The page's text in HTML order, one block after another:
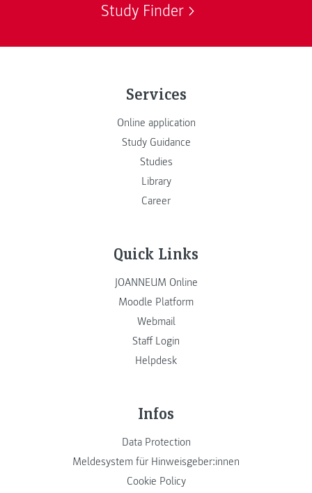
Study Finder
Services
Online application
Study Guidance
Studies
Library
Career
Quick Links
JOANNEUM Online
Moodle Platform
Webmail
Staff Login
Helpdesk
Infos
Data Protection
Meldesystem für Hinweisgeber:innen
Cookie Policy